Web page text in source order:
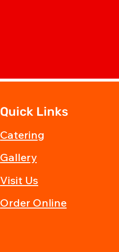
Quick Links
Catering
Gallery
Visit Us
Order Online